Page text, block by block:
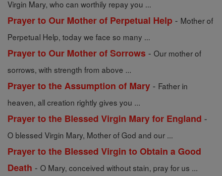
Virgin Mary, who can worthily repay you ...
Prayer to Our Mother of Perpetual Help - Mother of
Perpetual Help, today we face so many ...
Prayer to Our Mother of Sorrows - Our mother of
sorrows, with strength from above ...
Prayer to the Assumption of Mary - Father in
heaven, all creation rightly gives you ...
Prayer to the Blessed Virgin Mary for England -
O blessed Virgin Mary, Mother of God and our ...
Prayer to the Blessed Virgin to Obtain a Good
Death - O Mary, conceived without stain, pray for us ...